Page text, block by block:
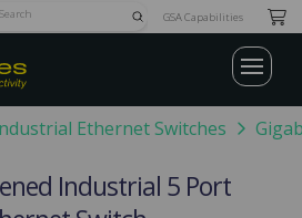
SubmitGSA Capabilities
Ethernet Switches
Industrial 5 Port